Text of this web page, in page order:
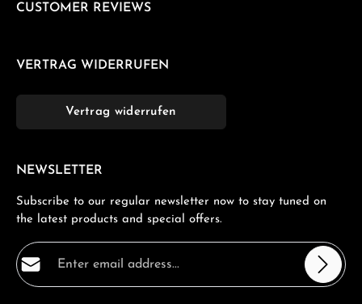
CUSTOMER REVIEWS
VERTRAG WIDERRUFEN
Vertrag widerrufen
NEWSLETTER
Subscribe to our regular newsletter now to stay tuned on
the latest products and special offers.
Email address*